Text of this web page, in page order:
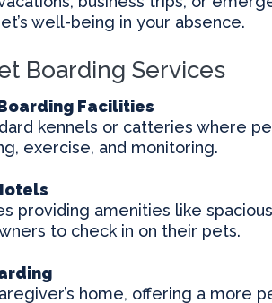
well-being in your absence.
Boarding Services
Facilities
kennels or catteries where
exercise, and monitoring.
providing amenities like
to check in on their pets.
home, offering a more